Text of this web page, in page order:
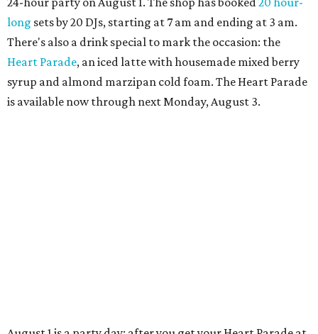
more details.